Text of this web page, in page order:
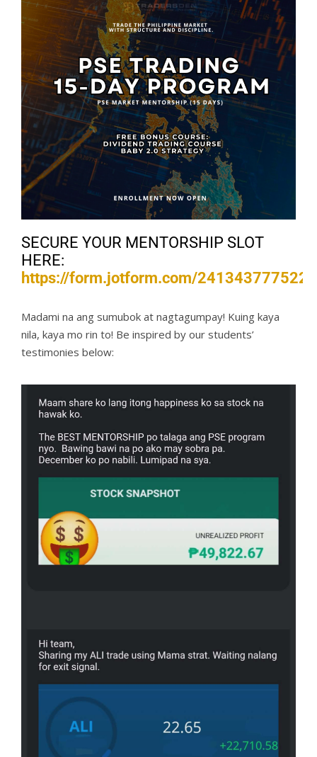
SECURE YOUR MENTORSHIP SLOT
HERE:
https://form.jotform.com/
Madami na ang sumubok at nagtagumpay! Kuing kaya
nila, kaya mo rin to! Be inspired by our students’
testimonies below: